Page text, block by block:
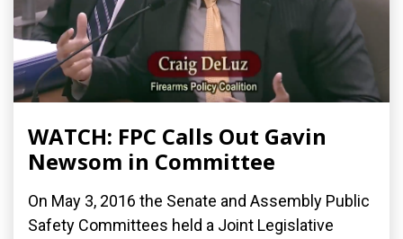
WATCH: FPC Calls Out Gavin
Newsom in Committee
On May 3, 2016 the Senate and Assembly Public
Safety Committees held a Joint Legislative